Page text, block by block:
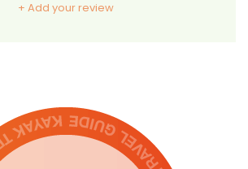
+ Add your review